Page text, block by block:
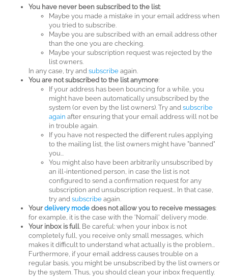
You have never been subscribed to the list:
Maybe you made a mistake in your email address when
you tried to subscribe.
Maybe you are subscribed with an email address other
than the one you are checking.
Maybe your subscription request was rejected by the
list owners.
In any case, try and subscribe again.
You are not subscribed to the list anymore:
If your address has been bouncing for a while, you
might have been automatically unsubscribed by the
system (or even by the list owners). Try and subscribe
again after ensuring that your email address will not be
in trouble again.
If you have not respected the different rules applying
to the mailing list, the list owners might have "banned"
you...
You might also have been arbitrarily unsubscribed by
an ill-intentioned person, in case the list is not
configured to send a confirmation request for any
subscription and unsubscription request... In that case,
try and subscribe again.
Your delivery mode does not allow you to receive messages:
for example, it is the case with the 'Nomail' delivery mode.
Your inbox is full. Be careful: when your inbox is not
completely full, you receive only small messages, which
makes it difficult to understand what actually is the problem...
Furthermore, if your email address causes trouble on a
regular basis, you might be unsubscribed by the list owners or
by the system. Thus, you should clean your inbox frequently.